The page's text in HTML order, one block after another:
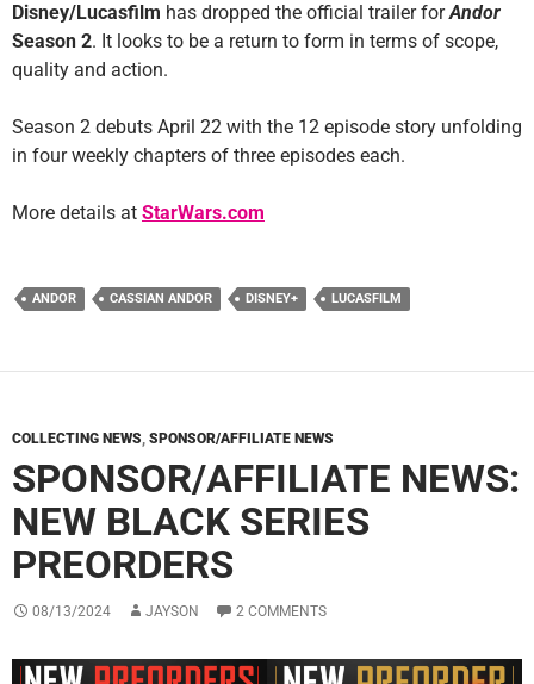
Disney/Lucasfilm has dropped the official trailer forAndor
Season 2. It looks to be a return to form in terms of scope,
quality and action.
Season 2 debuts April 22 with the 12 episode story unfolding
in four weekly chapters of three episodes each.
More details at StarWars.com
ANDOR CASSIAN ANDOR DISNEY+ LUCASFILM
COLLECTING NEWS, SPONSOR/AFFILIATE NEWS
SPONSOR/AFFILIATE NEWS:
NEW BLACK SERIES
PREORDERS
08/13/2024 JAYSON 2 COMMENTS